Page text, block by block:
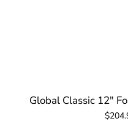
Global Classic 12"